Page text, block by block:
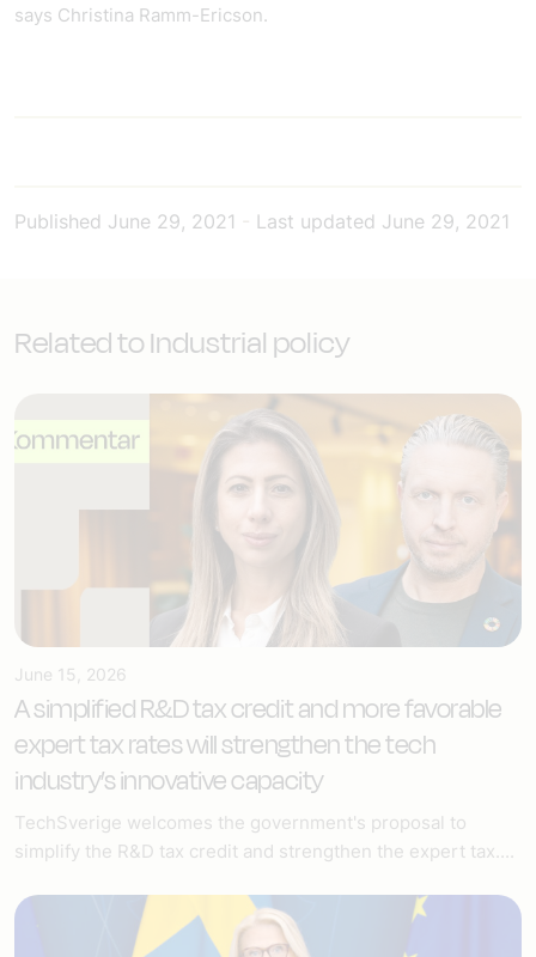
says Christina Ramm-Ericson.
Published June 29, 2021 Last updated June 29, 2021
Related to Industrial policy
June 15, 2026
A simplified R&D tax credit and more favorable
expert tax rates will strengthen the tech
industry’s innovative capacity
TechSverige welcomes the government's proposal to
simplify the R&D tax credit and strengthen the expert tax....